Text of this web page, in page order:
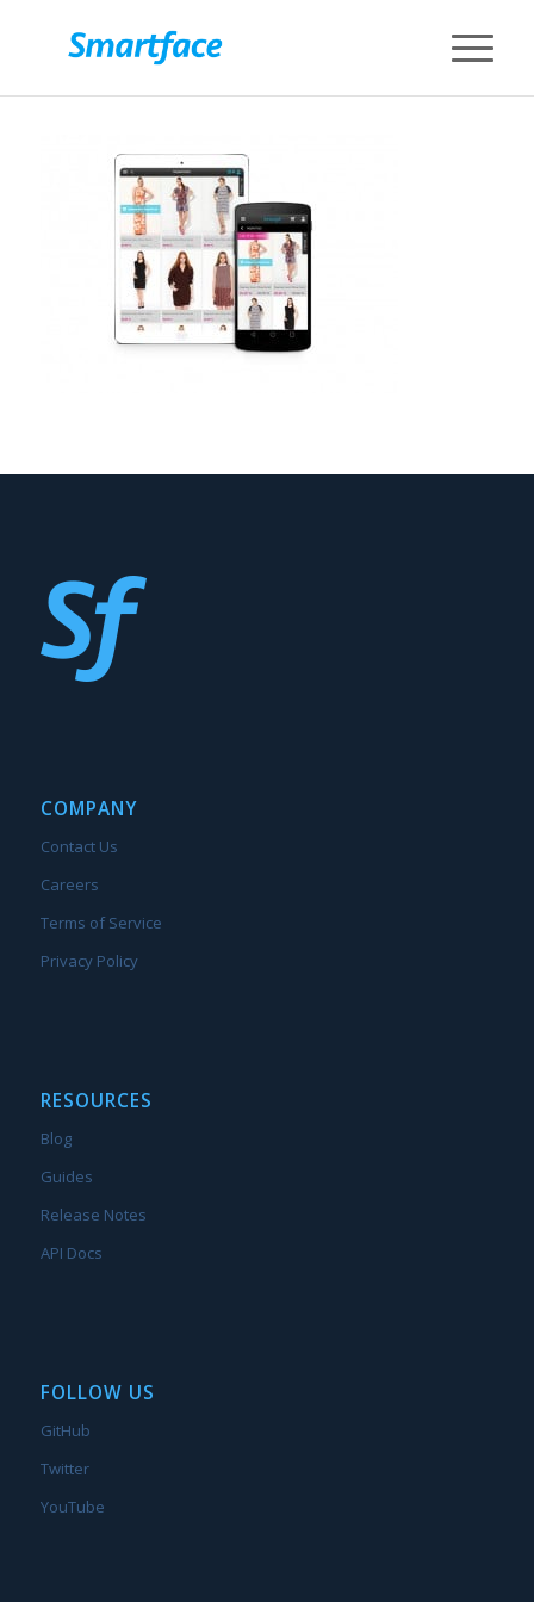
COMPANY
Contact Us
Careers
Terms of Service
Privacy Policy
RESOURCES
Blog
Guides
Release Notes
API Docs
FOLLOW US
GitHub
Twitter
YouTube